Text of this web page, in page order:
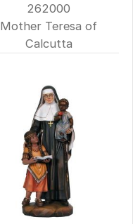
262000
Mother Teresa of
Calcutta